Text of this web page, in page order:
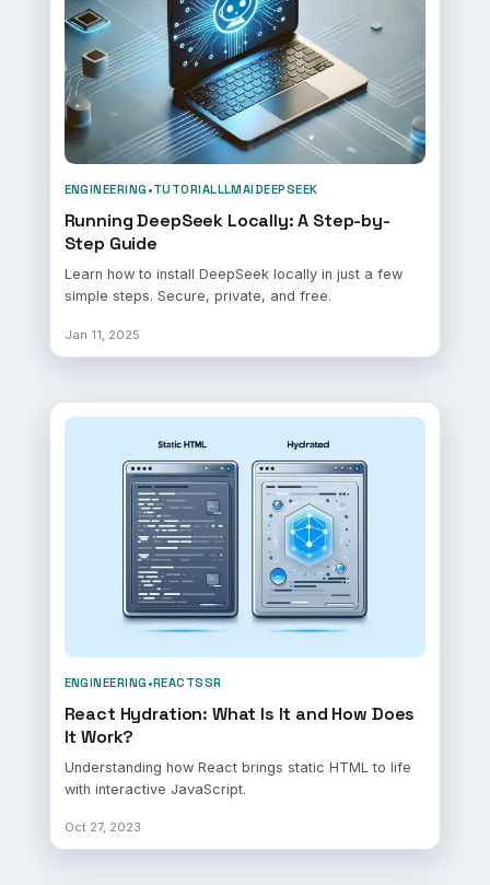
ENGINEERING •TUTORIALLLMAIDEEPSEEK
Running DeepSeek Locally: A Step-by-
Step Guide
Learn how to install DeepSeek locally in just a few
simple steps. Secure, private, and free.
Jan 11, 2025
ENGINEERING •REACTSSR
React Hydration: What Is It and How Does
It Work?
Understanding how React brings static HTML to life
with interactive JavaScript.
Oct 27, 2023